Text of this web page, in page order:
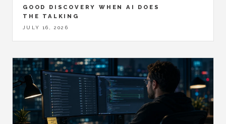
GOOD DISCOVERY WHEN AI DOES
THE TALKING
JULY 16, 2026